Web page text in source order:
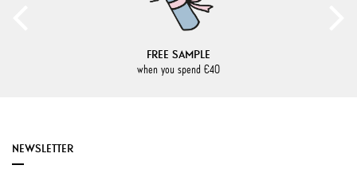
FREE SAMPLE
when you spend €40
NEWSLETTER